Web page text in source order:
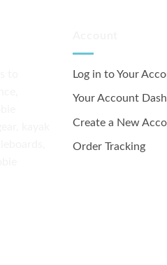
Log in to Your
Your Account
Create a New
Order Tracking